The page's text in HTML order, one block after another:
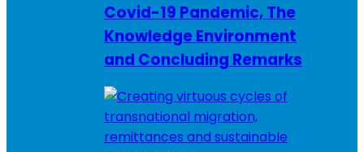
Covid-19 Pandemic, The
Knowledge Environment
and Concluding Remarks